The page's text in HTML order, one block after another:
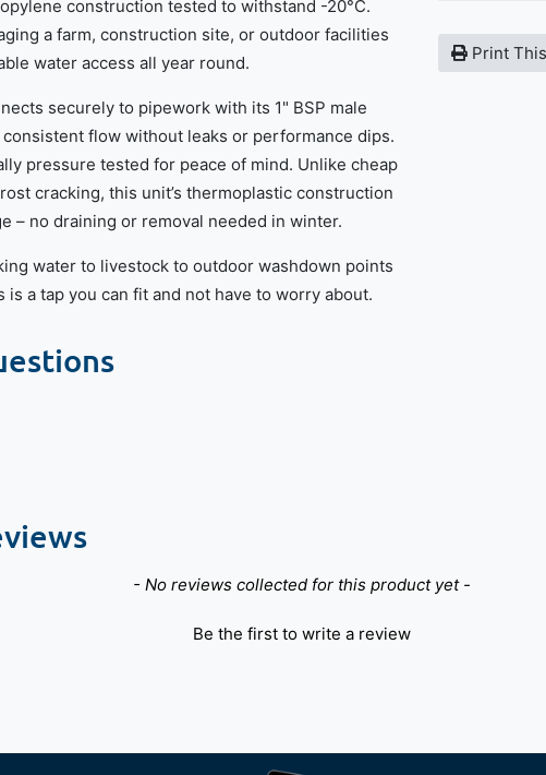
Print
construction tested to withstand -20°C.
a farm, construction site, or outdoor facilities
water access all year round.
securely to pipework with its 1" BSP male
flow without leaks or performance dips.
pressure tested for peace of mind. Unlike cheap
cracking, this unit’s thermoplastic construction
– no draining or removal needed in winter.
water to livestock to outdoor washdown points
a tap you can fit and not have to worry about.
- No reviews collected for this product yet -
Be the first to write a review